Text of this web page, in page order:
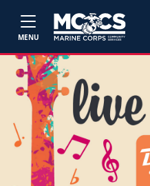
MENU